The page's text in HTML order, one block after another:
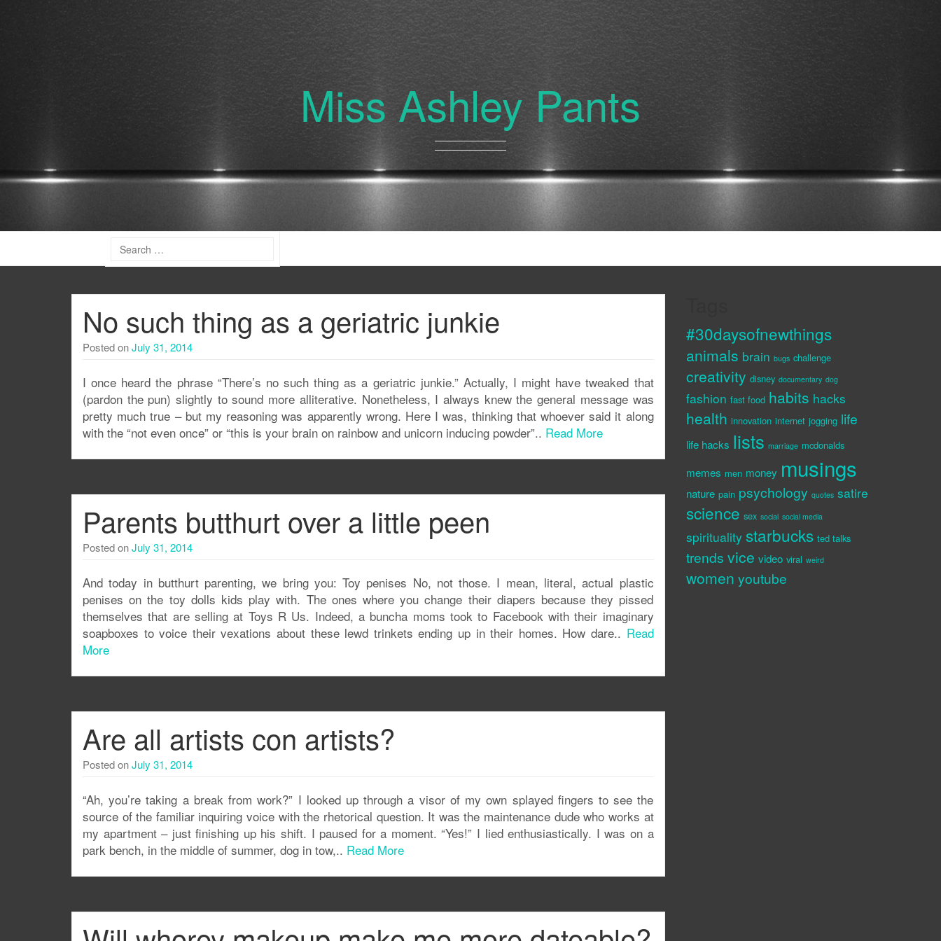
Miss Ashley Pants
No such thing as a geriatric junkie
Posted onJuly 31, 2014
I once heard the phrase “There’s no such thing as a geriatric junkie.” Actually, I might have tweaked that
(pardon the pun) slightly to sound more alliterative. Nonetheless, I always knew the general message was
pretty much true – but my reasoning was apparently wrong. Here I was, thinking that whoever said it along
with the “not even once” or “this is your brain on rainbow and unicorn inducing powder”.. Read More
Parents butthurt over a little peen
Posted onJuly 31, 2014
And today in butthurt parenting, we bring you: Toy penises No, not those. I mean, literal, actual plastic
penises on the toy dolls kids play with. The ones where you change their diapers because they pissed
themselves that are selling at Toys R Us. Indeed, a buncha moms took to Facebook with their imaginary
soapboxes to voice their vexations about these lewd trinkets ending up in their homes. How dare.. Read
More
Are all artists con artists?
Posted onJuly 31, 2014
“Ah, you’re taking a break from work?” I looked up through a visor of my own splayed fingers to see the
source of the familiar inquiring voice with the rhetorical question. It was the maintenance dude who works at
my apartment – just finishing up his shift. I paused for a moment. “Yes!” I lied enthusiastically. I was on a
park bench, in the middle of summer, dog in tow,.. Read More
#30daysofnewthings
animals brain bugs challenge
creativity disney documentary dog
fashion fast food habits hacks
health innovation internet jogging life
life hacks lists marriage mcdonalds
memes men money musings
nature pain psychology quotes satire
science sex social social media
spirituality starbucks ted talks
trends vice video viral weird
women youtube